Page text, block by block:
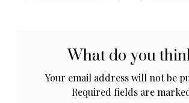
What do you
Your email address will not be
Required fields are